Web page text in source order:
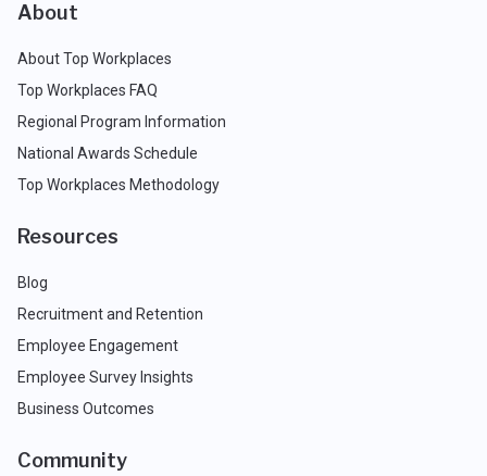
About
About Top Workplaces
Top Workplaces FAQ
Regional Program Information
National Awards Schedule
Top Workplaces Methodology
Resources
Blog
Recruitment and Retention
Employee Engagement
Employee Survey Insights
Business Outcomes
Community